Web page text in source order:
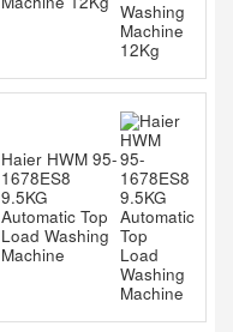
Haier HWM 95-
1678ES8
9.5KG
Automatic Top
Load Washing
Machine